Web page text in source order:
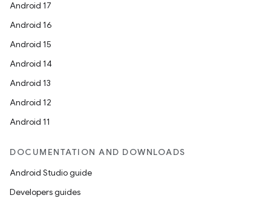
Android 17
Android 16
Android 15
Android 14
Android 13
Android 12
Android 11
DOCUMENTATION AND DOWNLOADS
Android Studio guide
Developers guides